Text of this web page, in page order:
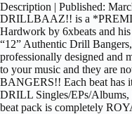
Description | Published:
DRILLBAAZ!! is a
Hardwork by 6xbeats and
“12” Authentic Drill
professionally designed and
to your music and they are
BANGERS!! Each beat has
DRILL Singles/EPs/Albums,
beat pack is completely